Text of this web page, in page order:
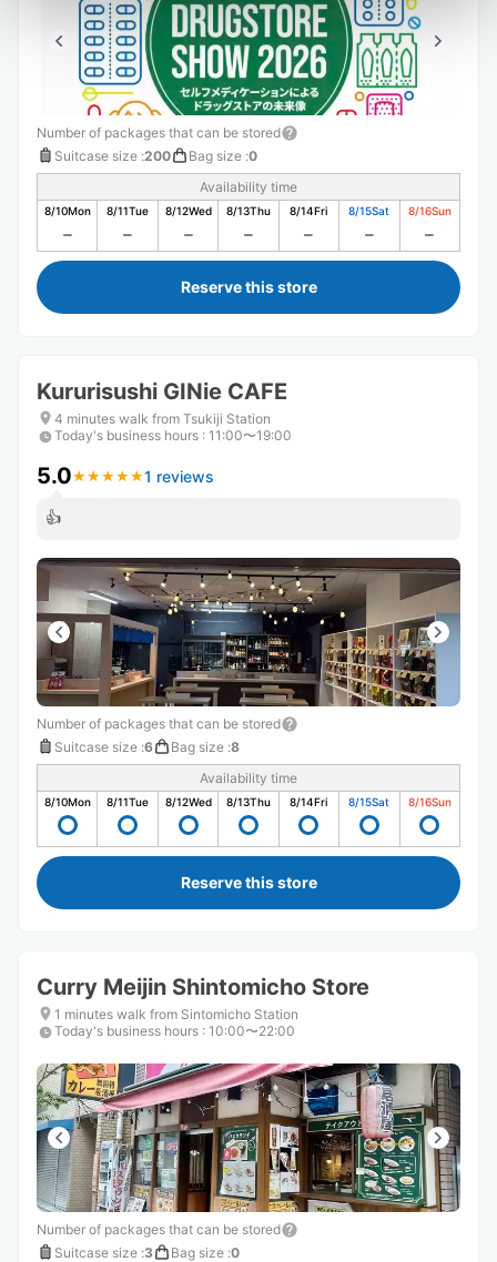
Number of packages that can be stored
Suitcase size :200 Bag size :0
Availability time
8/10Mon 8/11Tue 8/12Wed 8/13Thu 8/14Fri 8/15Sat 8/16Sun
Reserve this store
Kururisushi GINie CAFE
4 minutes walk from Tsukiji Station
Today's business hours : 11:00〜19:00
5.0★ ★ ★ ★ ★
★ ★ ★ ★ ★1 reviews
👍
Number of packages that can be stored
Suitcase size :6 Bag size :8
Availability time
8/10Mon 8/11Tue 8/12Wed 8/13Thu 8/14Fri 8/15Sat 8/16Sun
Reserve this store
Curry Meijin Shintomicho Store
1 minutes walk from Sintomicho Station
Today's business hours : 10:00〜22:00
Number of packages that can be stored
Suitcase size :3 Bag size :0